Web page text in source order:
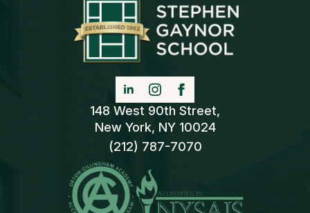
148 West 90th Street,
New York, NY 10024
(212) 787-7070